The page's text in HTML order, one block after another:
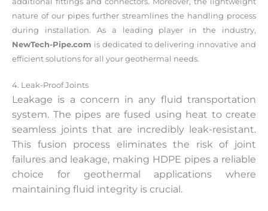
nature of our pipes further streamlines the handling process
during installation. As a leading player in the industry,
NewTech-Pipe.com is dedicated to delivering innovative and
efficient solutions for all your geothermal needs.
4. Leak-Proof Joints
Leakage is a concern in any fluid transportation
system. The pipes are fused using heat to create
seamless joints that are incredibly leak-resistant.
This fusion process eliminates the risk of joint
failures and leakage, making HDPE pipes a reliable
choice for geothermal applications where
maintaining fluid integrity is crucial.